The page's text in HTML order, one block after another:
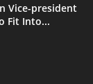
Vice-president
Fit Into...